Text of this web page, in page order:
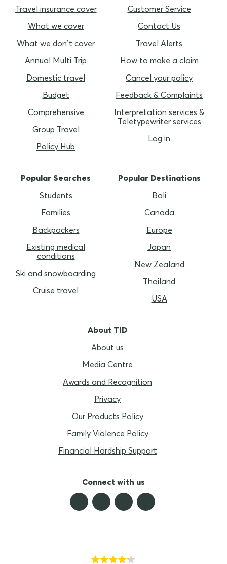
Travel insurance cover
What we cover
What we don’t cover
Annual Multi Trip
Domestic travel
Budget
Comprehensive
Group Travel
Policy Hub
Customer Service
Contact Us
Travel Alerts
How to make a claim
Cancel your policy
Feedback & Complaints
Interpretation services &
Teletypewriter services
Log in
Popular Searches
Students
Families
Backpackers
Existing medical
conditions
Ski and snowboarding
Cruise travel
Popular Destinations
Bali
Canada
Europe
Japan
New Zealand
Thailand
USA
About TID
About us
Media Centre
Awards and Recognition
Privacy
Our Products Policy
Family Violence Policy
Financial Hardship Support
Connect with us